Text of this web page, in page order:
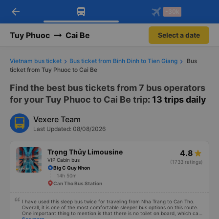
Download Vexere app!
Get exclusive member benefits
Get the FREE app
-30k/seat flight booking only on
arrow_back -30k
Tuy Phuoc Cai Be Select a date
Vietnam bus ticket Bus ticket from Binh Dinh to Tien Giang
Bus
ticket from Tuy Phuoc to Cai Be
Find the best bus tickets from 7 bus operators
for your Tuy Phuoc to Cai Be trip: 13 trips daily
Vexere Team
Last Updated: 08/08/2026
Trọng Thủy Limousine
VIP Cabin bus
4.8
(1733 ratings)
Big C Quy Nhon
14h 50m
Can Tho Bus Station
I have used this sleep bus twice for traveling from Nha Trang to Can Tho.
Overall, it is one of the most comfortable sleeper bus options on this route.
One important thing to mention is that there is no toilet on board, which can